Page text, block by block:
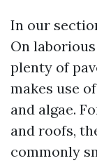
In our
On
plenty of
makes use
and algae.
and roofs,
commonly